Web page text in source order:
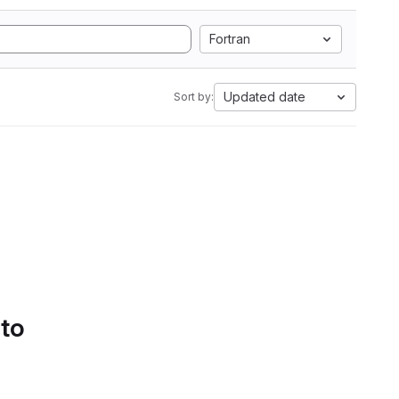
Fortran
Sort by: Updated date